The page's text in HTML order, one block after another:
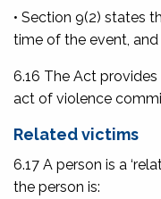
• Section 9(2) states
time of the event,
6.16 The Act
act of violence
Related victims
6.17 A person is a
the person is: